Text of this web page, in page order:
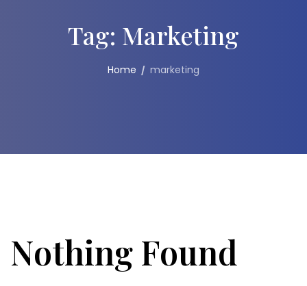
Tag: Marketing
Home marketing
Nothing Found